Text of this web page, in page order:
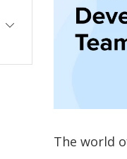
The world